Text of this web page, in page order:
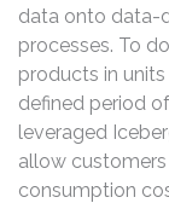
data onto data-
processes. To
products in
defined period
leveraged
allow
consumption